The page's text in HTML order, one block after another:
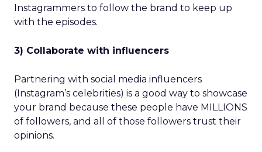
Instagrammers to follow the brand to keep up
with the episodes.
3) Collaborate with influencers
Partnering with social media influencers
(Instagram’s celebrities) is a good way to showcase
your brand because these people have MILLIONS
of followers, and all of those followers trust their
opinions.